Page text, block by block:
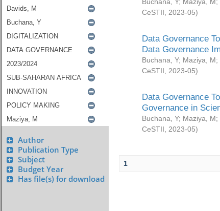
Author
Publication Type
Subject
Budget Year
Has file(s) for download
CeSTII
2023-05)
Data Governance
Data Governance
Buchana, Y; Maziya, M;
CeSTII
2023-05)
Data Governance
Governance in
Buchana, Y; Maziya, M;
CeSTII
2023-05)
1